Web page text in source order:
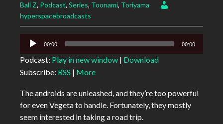
Ball Z, Podcast, Series, Toonami, Toriyama
hyperspacebroadcasts
Audio
00:00 00:00
Podcast: Play in new window | Download
Subscribe: RSS | More
The androids are unleashed, and they’re too powerful
for even Vegeta to handle. Fortunately, they mostly
seem interested in taking a road trip.